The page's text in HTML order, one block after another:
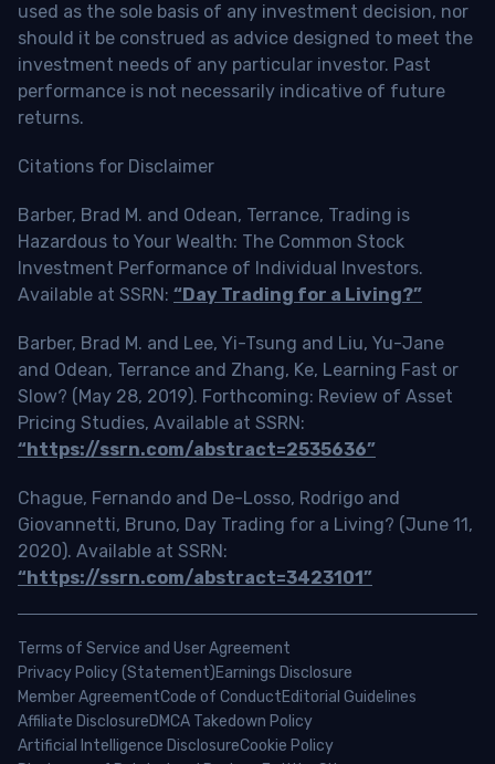
used as the sole basis of any investment decision, nor
should it be construed as advice designed to meet the
investment needs of any particular investor. Past
performance is not necessarily indicative of future
returns.
Citations for Disclaimer
Barber, Brad M. and Odean, Terrance, Trading is
Hazardous to Your Wealth: The Common Stock
Investment Performance of Individual Investors.
Available at SSRN: “Day Trading for a Living?”
Barber, Brad M. and Lee, Yi-Tsung and Liu, Yu-Jane
and Odean, Terrance and Zhang, Ke, Learning Fast or
Slow? (May 28, 2019). Forthcoming: Review of Asset
Pricing Studies, Available at SSRN:
“https://ssrn.com/abstract=2535636”
Chague, Fernando and De-Losso, Rodrigo and
Giovannetti, Bruno, Day Trading for a Living? (June 11,
2020). Available at SSRN:
“https://ssrn.com/abstract=3423101”
Terms of Service and User Agreement
Privacy Policy (Statement)Earnings Disclosure
Member AgreementCode of ConductEditorial Guidelines
Affiliate DisclosureDMCA Takedown Policy
Artificial Intelligence DisclosureCookie Policy